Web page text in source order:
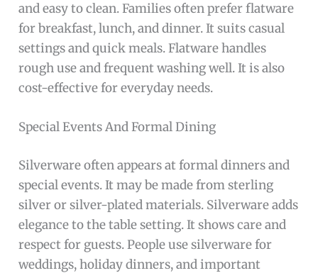
and easy to clean. Families often prefer flatware
for breakfast, lunch, and dinner. It suits casual
settings and quick meals. Flatware handles
rough use and frequent washing well. It is also
cost-effective for everyday needs.
Special Events And Formal Dining
Silverware often appears at formal dinners and
special events. It may be made from sterling
silver or silver-plated materials. Silverware adds
elegance to the table setting. It shows care and
respect for guests. People use silverware for
weddings, holiday dinners, and important